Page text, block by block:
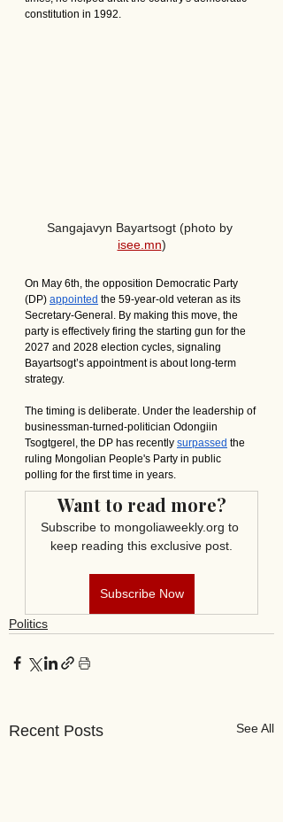
constitution in 1992.
Sangajavyn Bayartsogt (photo by
isee.mn)
On May 6th, the opposition Democratic Party
(DP) appointed the 59-year-old veteran as its
Secretary-General. By making this move, the
party is effectively firing the starting gun for the
2027 and 2028 election cycles, signaling
Bayartsogt’s appointment is about long-term
strategy.
The timing is deliberate. Under the leadership of
businessman-turned-politician Odongiin
Tsogtgerel, the DP has recently surpassed the
ruling Mongolian People's Party in public
polling for the first time in years.
Want to read more?
Subscribe to mongoliaweekly.org to
keep reading this exclusive post.
Subscribe Now
Politics
Recent Posts See All